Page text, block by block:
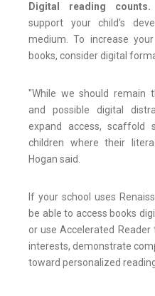
Digital reading counts.
support your child's
medium. To increase
books, consider digital
"While we should remain
and possible digital
expand access, scaffold
children where their
Hogan said.
If your school uses
be able to access books
or use Accelerated
interests, demonstrate
toward personalized